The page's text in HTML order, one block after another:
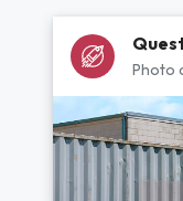
Photo